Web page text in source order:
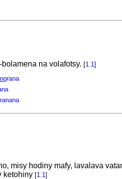
na volafotsy. [1.1]
norana
misy hodiny mafy, lavalava
ketohiny [1.1]